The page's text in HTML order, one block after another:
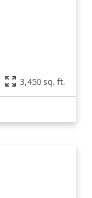
3,450 sq. ft.